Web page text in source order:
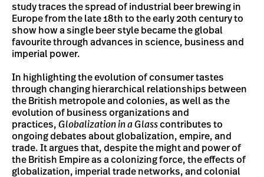
study traces the spread of industrial beer brewing in
Europe from the late 18th to the early 20th century to
show how a single beer style became the global
favourite through advances in science, business and
imperial power.
In highlighting the evolution of consumer tastes
through changing hierarchical relationships between
the British metropole and colonies, as well as the
evolution of business organizations and
practices, Globalization in a Glasscontributes to
ongoing debates about globalization, empire, and
trade. It argues that, despite the might and power of
the British Empire as a colonizing force, the effects of
globalization, imperial trade networks, and colonial